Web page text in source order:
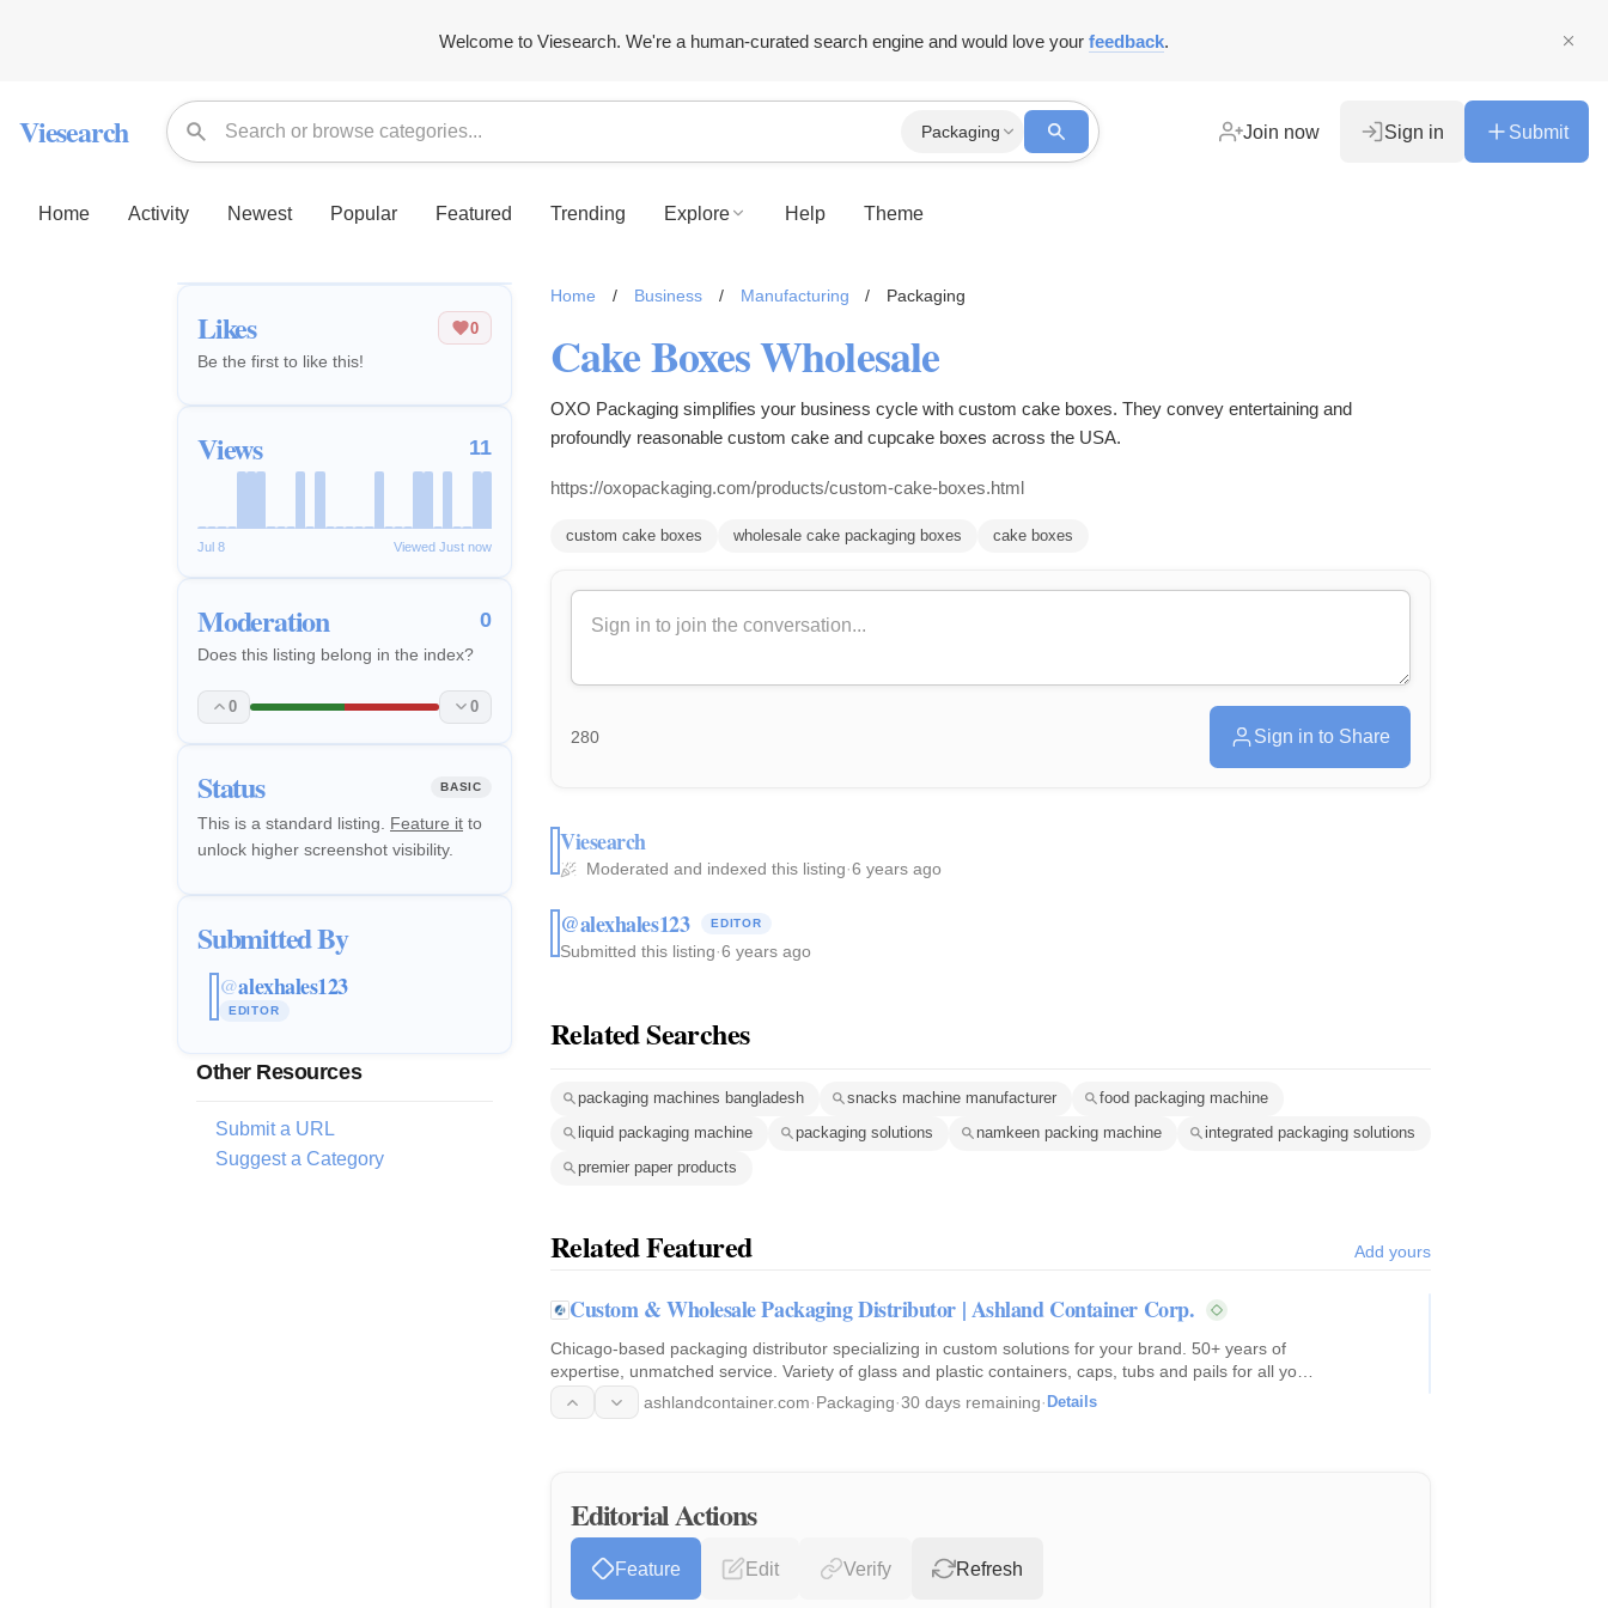
Welcome to Viesearch. We're a human-curated search engine and would love your feedback.
Viesearch Packaging Join now Sign in Submit
Home Activity Newest Popular Featured Trending Explore Help Theme
Likes 0
Be the first to like this!
Views 11
Jul 8 Viewed Just now
Moderation 0
Does this listing belong in the index?
0 0
Status BASIC
This is a standard listing. Feature it to
unlock higher screenshot visibility.
Submitted By
@alexhales123
EDITOR
Other Resources
Submit a URL
Suggest a Category
Home / Business / Manufacturing / Packaging
Cake Boxes Wholesale
OXO Packaging simplifies your business cycle with custom cake boxes. They convey entertaining and
profoundly reasonable custom cake and cupcake boxes across the USA.
https://oxopackaging.com/products/custom-cake-boxes.html
custom cake boxes wholesale cake packaging boxes cake boxes
280 Sign in to Share
Viesearch
Moderated and indexed this listing·6 years ago
@alexhales123 EDITOR
Submitted this listing·6 years ago
Related Searches
packaging machines bangladesh snacks machine manufacturer
food packaging machine
liquid packaging machine
packaging solutions namkeen packing machine
integrated packaging solutions
premier paper products
Related Featured Add yours
Custom & Wholesale Packaging Distributor | Ashland Container Corp.
Chicago-based packaging distributor specializing in custom solutions for your brand. 50+ years of
expertise, unmatched service. Variety of glass and plastic containers, caps, tubs and pails for all your
packaging needs. Request a consultation today!
ashlandcontainer.com·Packaging·30 days remaining· Details
Editorial Actions
Feature Edit Verify Refresh